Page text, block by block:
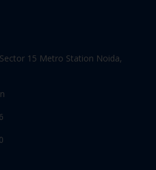
15 Metro Station Noida,